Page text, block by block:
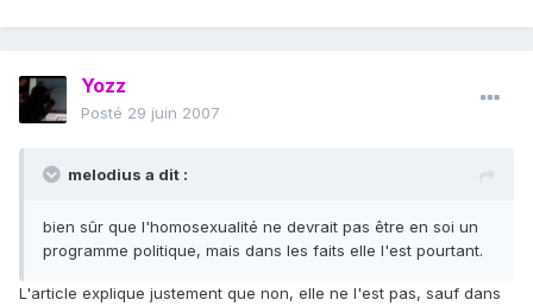
Yozz
Posté 29 juin 2007
melodius a dit :
bien sûr que l'homosexualité ne devrait pas être en soi un
programme politique, mais dans les faits elle l'est pourtant.
L'article explique justement que non, elle ne l'est pas, sauf dans